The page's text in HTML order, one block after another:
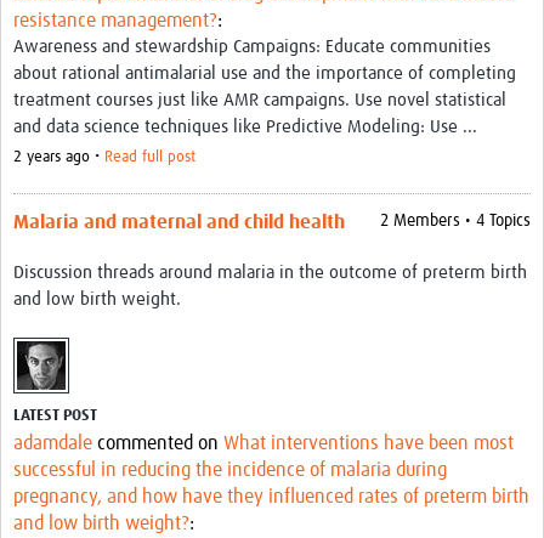
Resources
Resources Gateway
Video resources
Dashboards
Articles
resistance management?:
Awareness and stewardship Campaigns: Educate communities
about rational antimalarial use and the importance of completing
treatment courses just like AMR campaigns. Use novel statistical
and data science techniques like Predictive Modeling: Use ...
2 years ago • Read full post
2 Members • 4 Topics
Malaria and maternal and child health
Discussion threads around malaria in the outcome of preterm birth
and low birth weight.
LATEST POST
adamdale commented on What interventions have been most
successful in reducing the incidence of malaria during
pregnancy, and how have they influenced rates of preterm birth
and low birth weight?: